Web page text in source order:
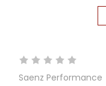
Saenz Performance